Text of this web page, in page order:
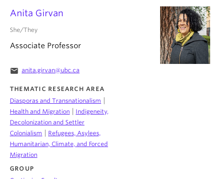
Anita Girvan
She/They
Associate Professor
email anita.girvan@ubc.ca
THEMATIC RESEARCH AREA
Diasporas and Transnationalism
Health and Migration
Indigeneity,
Decolonization and Settler
Colonialism
Refugees, Asylees,
Humanitarian, Climate, and Forced
Migration
GROUP